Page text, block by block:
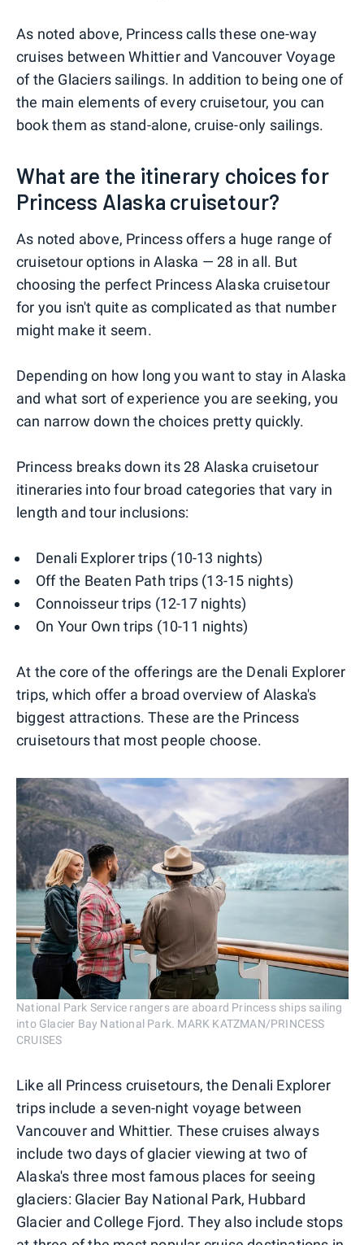
As noted above, Princess calls these one-way
cruises between Whittier and Vancouver Voyage
of the Glaciers sailings. In addition to being one of
the main elements of every cruisetour, you can
book them as stand-alone, cruise-only sailings.
What are the itinerary choices for
Princess Alaska cruisetour?
As noted above, Princess offers a huge range of
cruisetour options in Alaska — 28 in all. But
choosing the perfect Princess Alaska cruisetour
for you isn't quite as complicated as that number
might make it seem.
Depending on how long you want to stay in Alaska
and what sort of experience you are seeking, you
can narrow down the choices pretty quickly.
Princess breaks down its 28 Alaska cruisetour
itineraries into four broad categories that vary in
length and tour inclusions:
Denali Explorer trips (10-13 nights)
Off the Beaten Path trips (13-15 nights)
Connoisseur trips (12-17 nights)
On Your Own trips (10-11 nights)
At the core of the offerings are the Denali Explorer
trips, which offer a broad overview of Alaska's
biggest attractions. These are the Princess
cruisetours that most people choose.
National Park Service rangers are aboard Princess ships sailing
into Glacier Bay National Park. MARK KATZMAN/PRINCESS
CRUISES
Like all Princess cruisetours, the Denali Explorer
trips include a seven-night voyage between
Vancouver and Whittier. These cruises always
include two days of glacier viewing at two of
Alaska's three most famous places for seeing
glaciers: Glacier Bay National Park, Hubbard
Glacier and College Fjord. They also include stops